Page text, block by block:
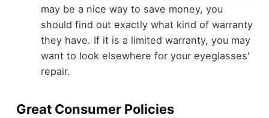
may be a nice way to save money, you
should find out exactly what kind of warranty
they have. If it is a limited warranty, you may
want to look elsewhere for your eyeglasses'
repair.
Great Consumer Policies